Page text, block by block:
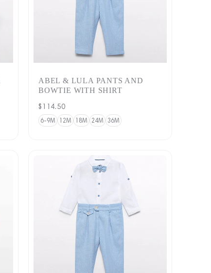
ABEL & LULA PANTS AND
BOWTIE WITH SHIRT
Regular
price
$114.50
6-9M 12M 18M 24M 36M